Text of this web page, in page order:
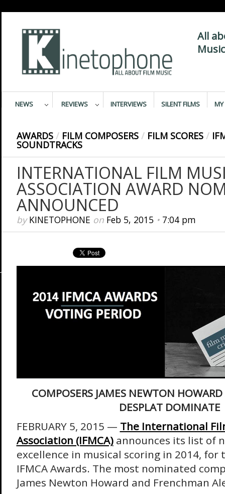
All
NEWS REVIEWS INTERVIEWS SILENT FILMS MY
AWARDS / FILM COMPOSERS / FILM SCORES /
SOUNDTRACKS
INTERNATIONAL FILM
ASSOCIATION AWARD
ANNOUNCED
byKINETOPHONE on Feb 5, 2015• 7:04 pm
COMPOSERS JAMES NEWTON
DESPLAT DOMINATE
FEBRUARY 5, 2015 — The International
Association (IFMCA) announces its list of
excellence in musical scoring in 2014, for
IFMCA Awards. The most nominated
James Newton Howard and Frenchman